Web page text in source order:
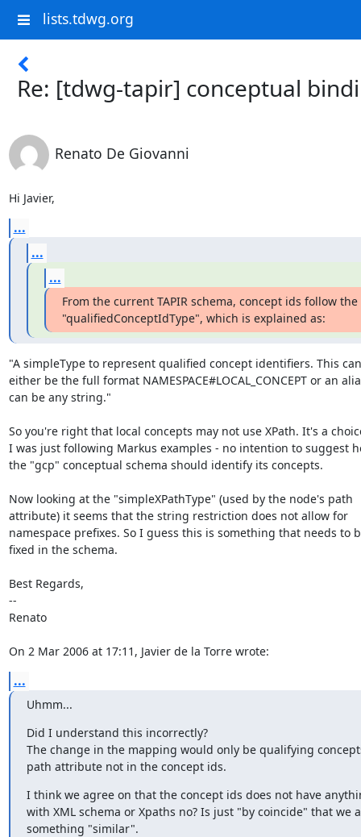
lists.tdwg.org
Re: [tdwg-tapir] conceptual
Renato De Giovanni
Hi Javier,
...
...
...
From the current TAPIR schema, concept ids follow the
"qualifiedConceptIdType", which is explained as:
"A simpleType to represent qualified concept identifiers. This
either be the full format NAMESPACE#LOCAL_CONCEPT or an
can be any string."
So you're right that local concepts may not use XPath. It's a
I was just following Markus examples - no intention to suggest
the "gcp" conceptual schema should identify its concepts.
Now looking at the "simpleXPathType" (used by the node's path
attribute) it seems that the string restriction does not allow for
namespace prefixes. So I guess this is something that needs to
fixed in the schema.
Best Regards,
--
Renato
On 2 Mar 2006 at 17:11, Javier de la Torre wrote:
...
Uhmm...
Did I understand this incorrectly?
The change in the mapping would only be qualifying
path attribute not in the concept ids.
I think we agree on that the concept ids does not have
with XML schema or Xpaths no? Is just "by coincide" that we
something "similar".